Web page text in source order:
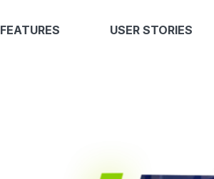
FEATURES USER STORIES